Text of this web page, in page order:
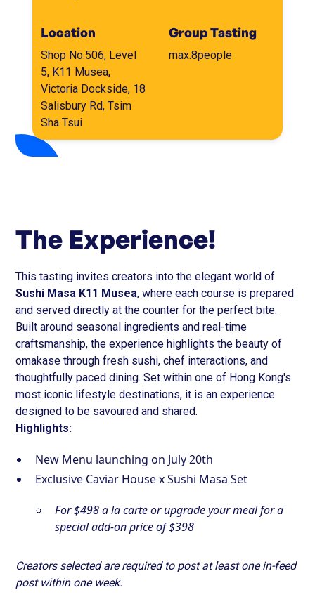
Location
Shop No.506, Level
5, K11 Musea,
Victoria Dockside, 18
Salisbury Rd, Tsim
Sha Tsui
Group Tasting
max.8people
The Experience!
This tasting invites creators into the elegant world of
Sushi Masa K11 Musea, where each course is prepared
and served directly at the counter for the perfect bite.
Built around seasonal ingredients and real-time
craftsmanship, the experience highlights the beauty of
omakase through fresh sushi, chef interactions, and
thoughtfully paced dining. Set within one of Hong Kong's
most iconic lifestyle destinations, it is an experience
designed to be savoured and shared.
Highlights:
New Menu launching on July 20th
Exclusive Caviar House x Sushi Masa Set
For $498 a la carte or upgrade your meal for a
special add-on price of $398
Creators selected are required to post at least one in-feed
post within one week.